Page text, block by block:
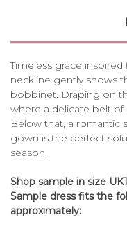
Timeless grace
neckline gently shows
bobbinet. Draping on
where a delicate belt of
Below that, a romantic
gown is the perfect
season.
Shop sample in size
Sample dress fits the
approximately: